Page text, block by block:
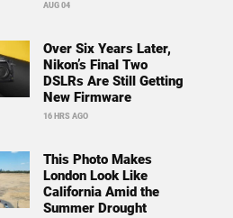
AUG 04
Over Six Years Later,
Nikon’s Final Two
DSLRs Are Still Getting
New Firmware
16 HRS AGO
This Photo Makes
London Look Like
California Amid the
Summer Drought